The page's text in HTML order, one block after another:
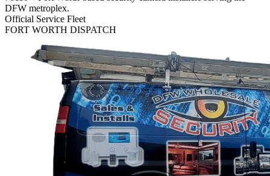
DFW metroplex.
Official Service Fleet
FORT WORTH DISPATCH